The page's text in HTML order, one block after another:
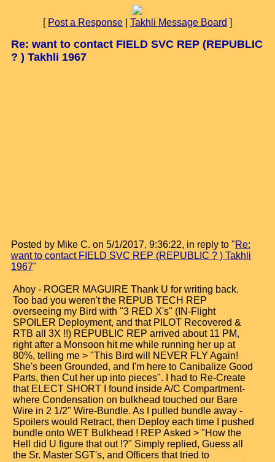
[ Post a Response Takhli Message Board ]
Re: want to contact FIELD SVC REP (REPUBLIC
? ) Takhli 1967
Posted by Mike C. on 5/1/2017, 9:36:22, in reply to "Re:
want to contact FIELD SVC REP (REPUBLIC ? ) Takhli
1967"
Ahoy - ROGER MAGUIRE Thank U for writing back.
Too bad you weren't the REPUB TECH REP
overseeing my Bird with "3 RED X's" (IN-Flight
SPOILER Deployment, and that PILOT Recovered &
RTB all 3X !!) REPUBLIC REP arrived about 11 PM,
right after a Monsoon hit me while running her up at
80%, telling me > "This Bird will NEVER FLY Again!
She's been Grounded, and I'm here to Canibalize Good
Parts, then Cut her up into pieces". I had to Re-Create
that ELECT SHORT I found inside A/C Compartment-
where Condensation on bulkhead touched our Bare
Wire in 2 1/2" Wire-Bundle. As I pulled bundle away -
Spoilers would Retract, then Deploy each time I pushed
bundle onto WET Bulkhead ! REP Asked > "How the
Hell did U figure that out !?" Simply replied, Guess all
the Sr. Master SGT's, and Officers that tried to